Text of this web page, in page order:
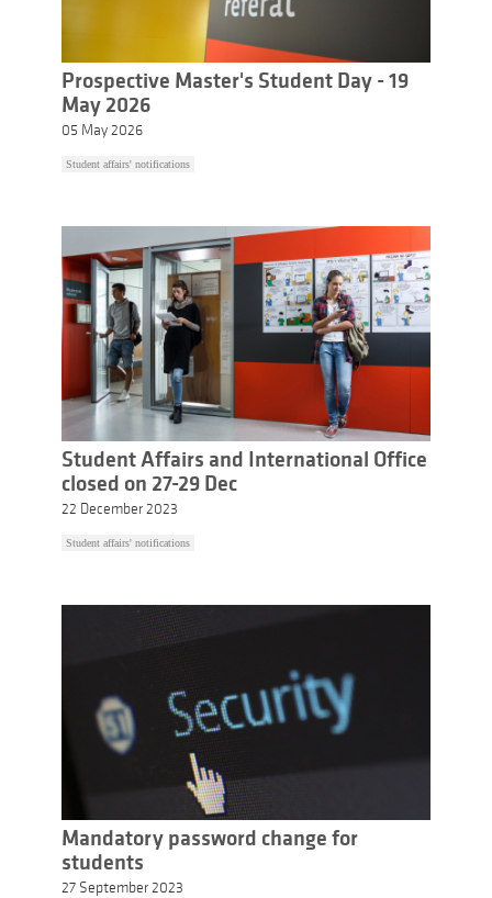
Prospective Master's Student Day - 19
May 2026
05 May 2026
Student affairs' notifications
Student Affairs and International Office
closed on 27-29 Dec
22 December 2023
Student affairs' notifications
Mandatory password change for
students
27 September 2023